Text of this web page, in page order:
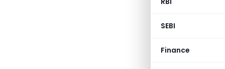
SEBI
Finance